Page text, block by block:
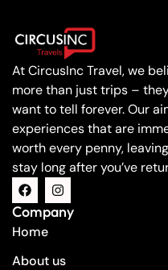
At CircusInc Travel, we
more than just trips –
want to tell forever. Our
experiences that are
worth every penny,
stay long after you’ve
Company
Home
About us